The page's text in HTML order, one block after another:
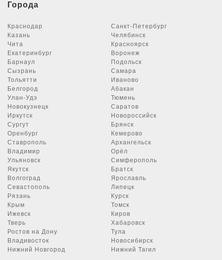
Города
Краснодар
Санкт-Петербург
Казань
Челябинск
Чита
Красноярск
Екатеринбург
Воронеж
Барнаул
Подольск
Сызрань
Самара
Тольятти
Иваново
Белгород
Абакан
Улан-Удэ
Тюмень
Новокузнецк
Саратов
Иркутск
Новороссийск
Сургут
Брянск
Оренбург
Кемерово
Ставрополь
Архангельск
Владимир
Орёл
Ульяновск
Симферополь
Якутск
Братск
Волгоград
Ярославль
Севастополь
Липецк
Рязань
Курск
Крым
Томск
Ижевск
Киров
Тверь
Хабаровск
Ростов на Дону
Тула
Владивосток
Новосибирск
Нижний Новгород
Нижний Тагил